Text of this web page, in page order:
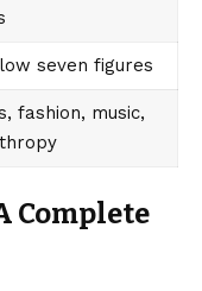
seven figures
fashion, music,
Complete